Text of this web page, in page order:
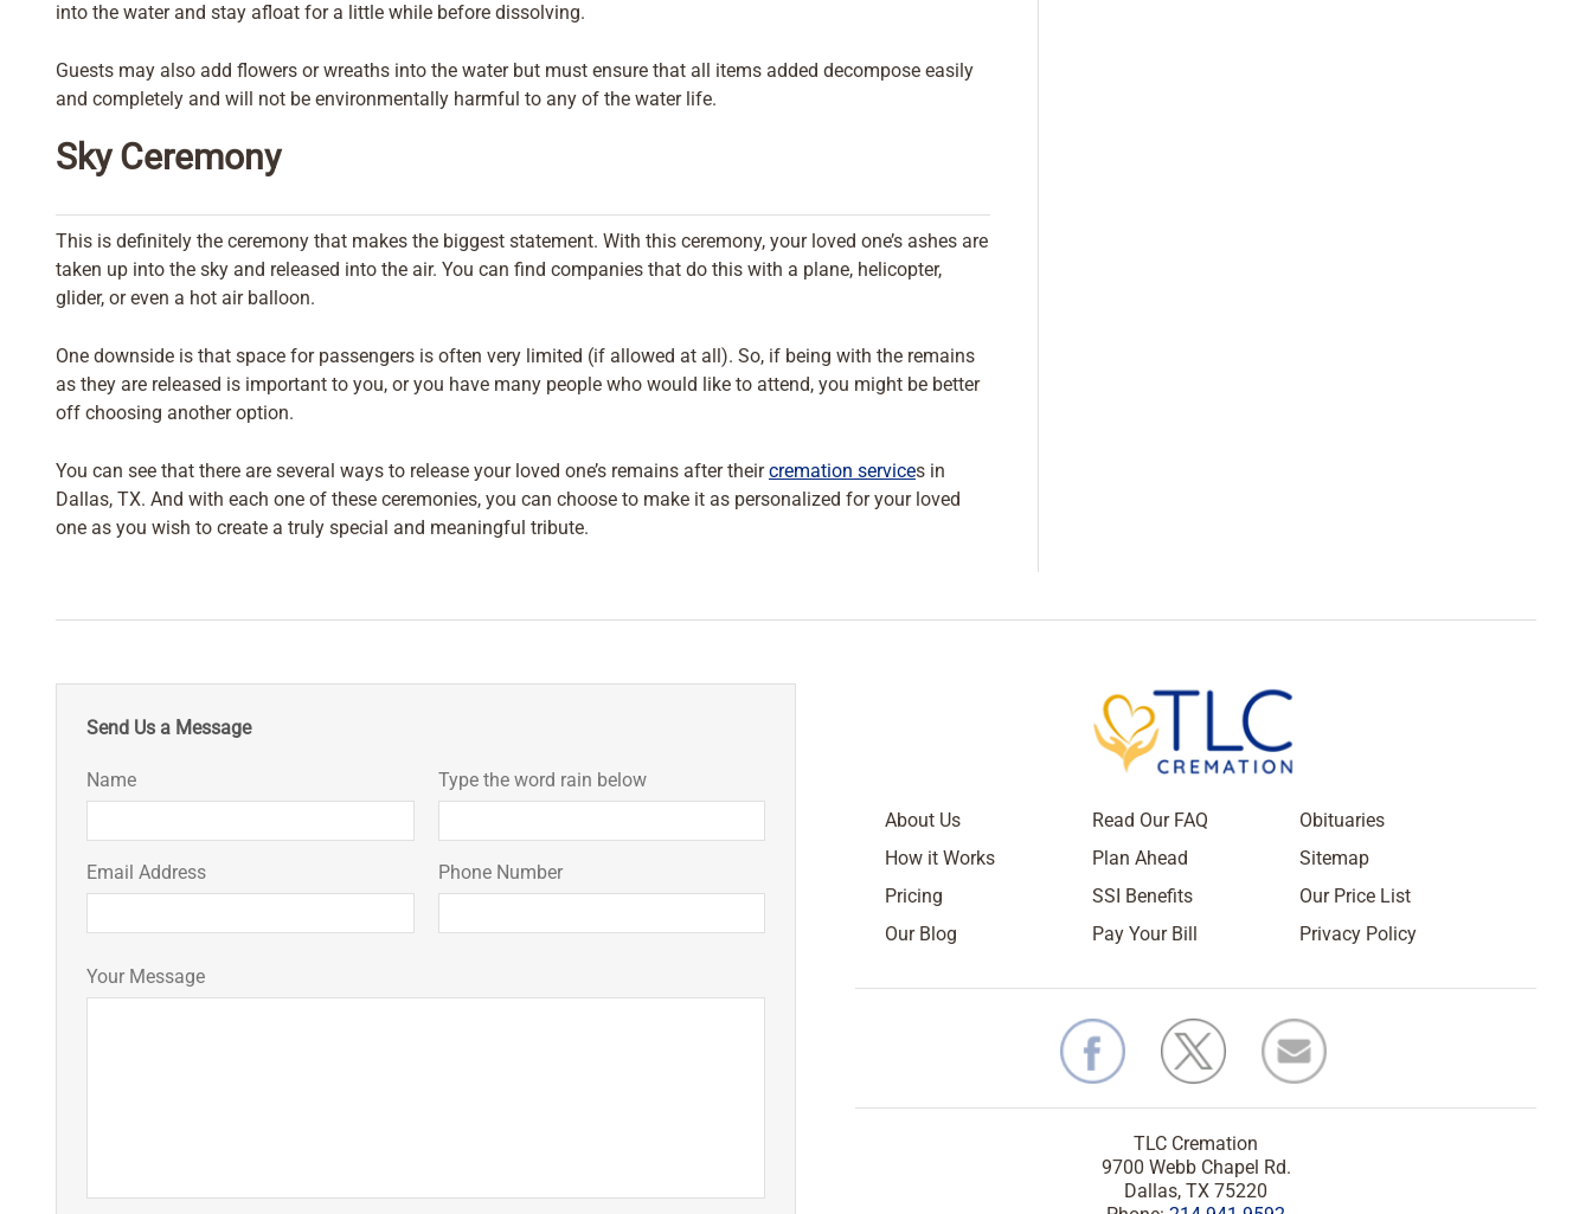
into the water and stay afloat for a little while before dissolving.
Guests may also add flowers or wreaths into the water but must ensure that all items added decompose easily
and completely and will not be environmentally harmful to any of the water life.
Sky Ceremony
This is definitely the ceremony that makes the biggest statement. With this ceremony, your loved one’s ashes are
taken up into the sky and released into the air. You can find companies that do this with a plane, helicopter,
glider, or even a hot air balloon.
One downside is that space for passengers is often very limited (if allowed at all). So, if being with the remains
as they are released is important to you, or you have many people who would like to attend, you might be better
off choosing another option.
You can see that there are several ways to release your loved one’s remains after theircremation services in
Dallas, TX. And with each one of these ceremonies, you can choose to make it as personalized for your loved
one as you wish to create a truly special and meaningful tribute.
Send Us a Message
Name Type the word rain below
Email Address Phone Number
Your Message
About Us
How it Works
Pricing
Our Blog
Read Our FAQ
Plan Ahead
SSI Benefits
Pay Your Bill
Obituaries
Sitemap
Our Price List
Privacy Policy
TLC Cremation
9700 Webb Chapel Rd.
Dallas, TX 75220